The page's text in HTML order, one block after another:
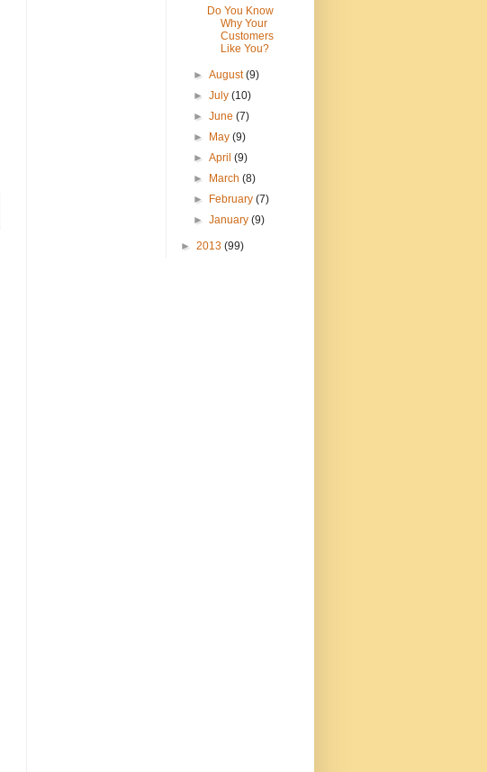
Do You Know
Why Your
Customers
Like You?
►August(9)
►July(10)
►June(7)
►
May(9)
►April(9)
►
March(8)
►
February(7)
►January(9)
► 2013 (99)